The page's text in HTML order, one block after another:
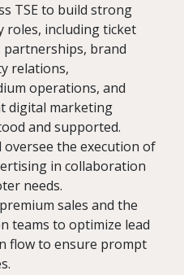
TSE to build strong
roles, including ticket
partnerships, brand
relations,
operations, and
digital marketing
and supported.
the execution of
in collaboration
needs.
sales and the
teams to optimize lead
flow to ensure prompt